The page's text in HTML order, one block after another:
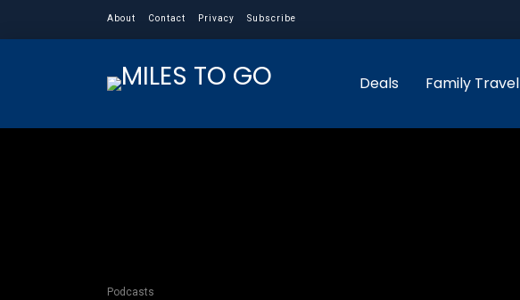
About Contact Privacy Subscribe
Deals Family Travel
Podcasts